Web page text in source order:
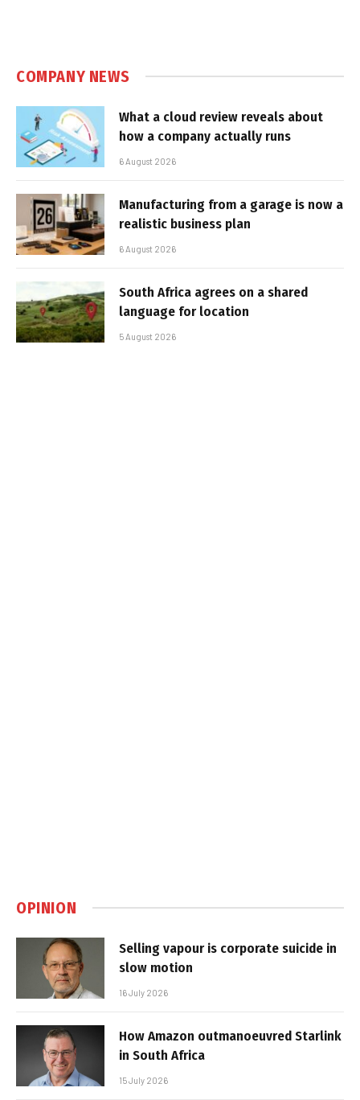
COMPANY NEWS
What a cloud review reveals about
how a company actually runs
6 August 2026
Manufacturing from a garage is now a
realistic business plan
6 August 2026
South Africa agrees on a shared
language for location
5 August 2026
OPINION
Selling vapour is corporate suicide in
slow motion
16 July 2026
How Amazon outmanoeuvred Starlink
in South Africa
15 July 2026